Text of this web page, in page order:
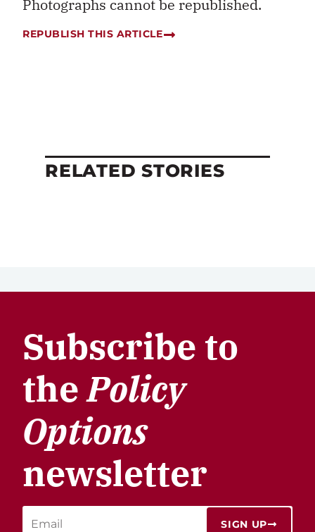
Photographs cannot be republished.
REPUBLISH THIS ARTICLE
RELATED STORIES
Subscribe to
thePolicy
Options
newsletter
SIGN UP